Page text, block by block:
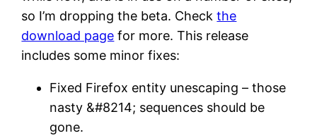
so I’m dropping the beta. Checkthe
download page for more. This release
includes some minor fixes:
Fixed Firefox entity unescaping – those
nasty &#8214; sequences should be
gone.